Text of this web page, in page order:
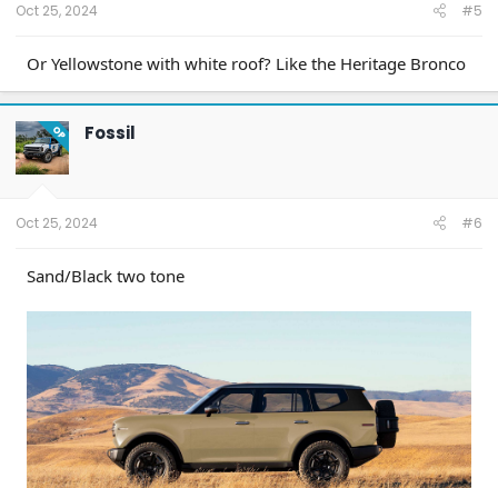
Oct 25, 2024 #5
Or Yellowstone with white roof? Like the Heritage Bronco
OP Fossil
Oct 25, 2024 #6
Sand/Black two tone